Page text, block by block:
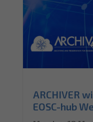
ARCHIVER
EOSC-hub